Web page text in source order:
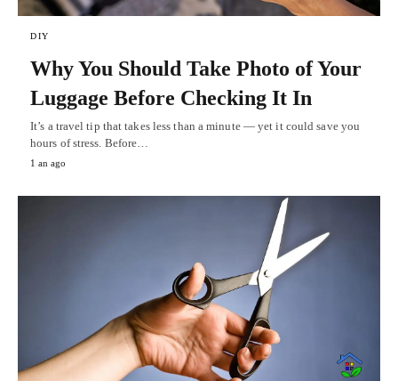
DIY
Why You Should Take Photo of Your
Luggage Before Checking It In
It’s a travel tip that takes less than a minute — yet it could save you
hours of stress. Before…
1 an ago